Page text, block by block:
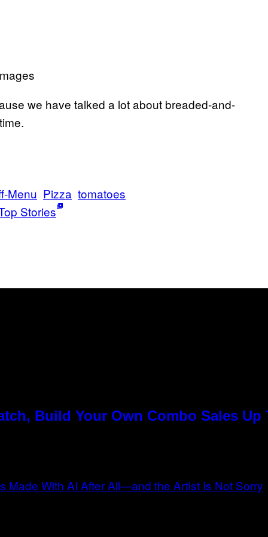
we have talked a lot about breaded-and-
Menu Pizza tomatoes
Stories
Build Your Own Combo Sales Up